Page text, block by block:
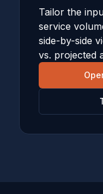
Tailor the
service
side-by-side
vs. projected